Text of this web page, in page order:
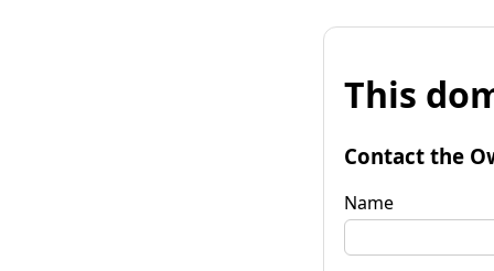
This
Contact the
Name